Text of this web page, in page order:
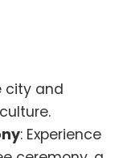
city and
: Experience